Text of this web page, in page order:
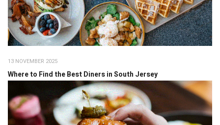
13 NOVEMBER 2025
Where to Find the Best Diners in South Jersey